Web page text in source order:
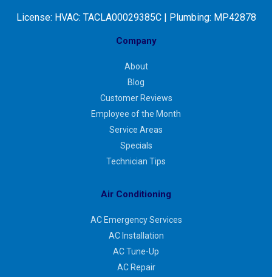
License: HVAC: TACLA00029385C | Plumbing: MP42878
Company
About
Blog
Customer Reviews
Employee of the Month
Service Areas
Specials
Technician Tips
Air Conditioning
AC Emergency Services
AC Installation
AC Tune-Up
AC Repair